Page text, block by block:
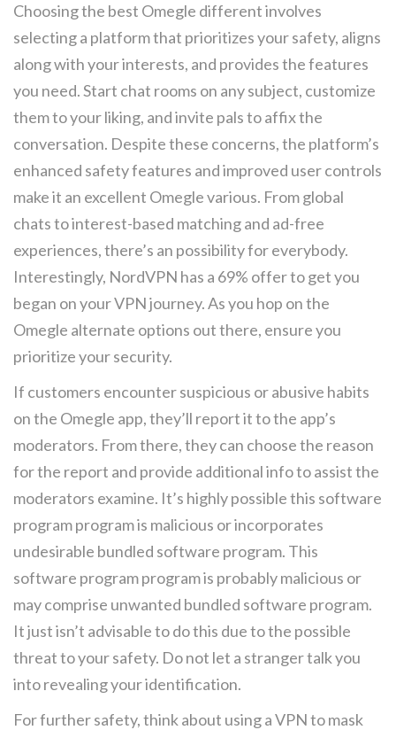
Choosing the best Omegle different involves
selecting a platform that prioritizes your safety, aligns
along with your interests, and provides the features
you need. Start chat rooms on any subject, customize
them to your liking, and invite pals to affix the
conversation. Despite these concerns, the platform’s
enhanced safety features and improved user controls
make it an excellent Omegle various. From global
chats to interest-based matching and ad-free
experiences, there’s an possibility for everybody.
Interestingly, NordVPN has a 69% offer to get you
began on your VPN journey. As you hop on the
Omegle alternate options out there, ensure you
prioritize your security.
If customers encounter suspicious or abusive habits
on the Omegle app, they’ll report it to the app’s
moderators. From there, they can choose the reason
for the report and provide additional info to assist the
moderators examine. It’s highly possible this software
program program is malicious or incorporates
undesirable bundled software program. This
software program program is probably malicious or
may comprise unwanted bundled software program.
It just isn’t advisable to do this due to the possible
threat to your safety. Do not let a stranger talk you
into revealing your identification.
For further safety, think about using a VPN to mask